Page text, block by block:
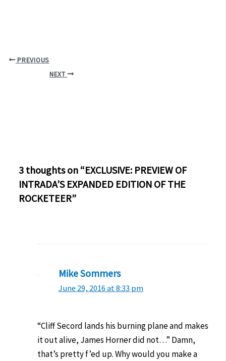
PREVIOUS
NEXT
3 thoughts on “EXCLUSIVE: PREVIEW OF
INTRADA’S EXPANDED EDITION OF THE
ROCKETEER”
Mike Sommers
June 29, 2016 at 8:33 pm
“Cliff Secord lands his burning plane and makes
it out alive, James Horner did not…” Damn,
that’s pretty f’ed up. Why would you make a